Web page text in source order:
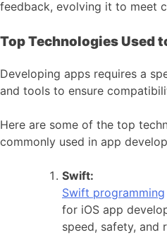
feedback, evolving it to meet
Top Technologies Used
Developing apps requires a
and tools to ensure
Here are some of the top
commonly used in app
Swift:
Swift programming
for iOS app
speed, safety, and